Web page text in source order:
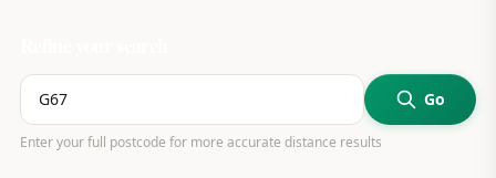
Go
Enter your full postcode for more accurate distance results